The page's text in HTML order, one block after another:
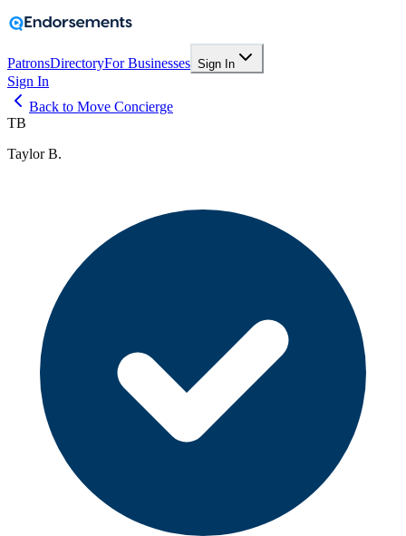
PatronsDirectoryFor Businesses Sign In
Sign In
Back to Move Concierge
TB
Taylor B.